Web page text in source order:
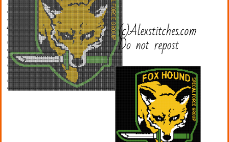
Videogames
Kitchen
Names